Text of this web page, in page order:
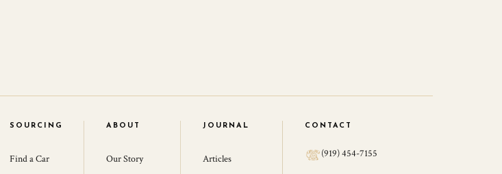
SOURCING
Find a Car
ABOUT
Our Story
JOURNAL
Articles
CONTACT
(919) 454-7155